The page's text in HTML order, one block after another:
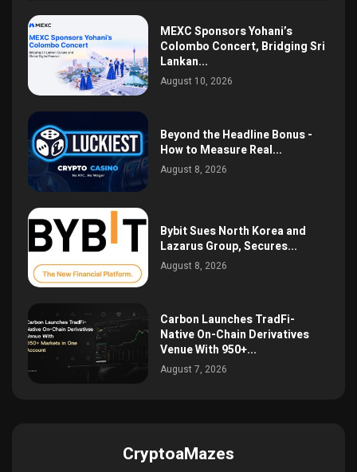
MEXC Sponsors Yohani’s
Colombo Concert, Bridging Sri
Lankan...
August 10, 2026
Beyond the Headline Bonus -
How to Measure Real...
August 8, 2026
Bybit Sues North Korea and
Lazarus Group, Secures...
August 8, 2026
Carbon Launches TradFi-
Native On-Chain Derivatives
Venue With 950+...
August 7, 2026
CryptoaMazes